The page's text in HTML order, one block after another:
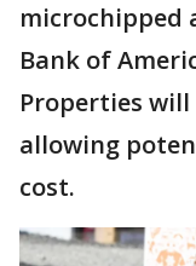
microchipped
Bank of
Properties
allowing
cost.